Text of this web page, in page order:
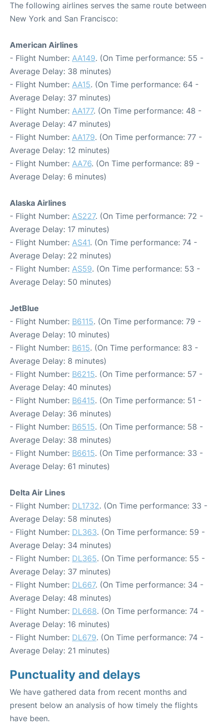
The following airlines serves the same route between
New York and San Francisco:
American Airlines
- Flight Number: AA149. (On Time performance: 55 -
Average Delay: 38 minutes)
- Flight Number: AA15. (On Time performance: 64 -
Average Delay: 37 minutes)
- Flight Number: AA177. (On Time performance: 48 -
Average Delay: 47 minutes)
- Flight Number: AA179. (On Time performance: 77 -
Average Delay: 12 minutes)
- Flight Number: AA76. (On Time performance: 89 -
Average Delay: 6 minutes)
Alaska Airlines
- Flight Number: AS227. (On Time performance: 72 -
Average Delay: 17 minutes)
- Flight Number: AS41. (On Time performance: 74 -
Average Delay: 22 minutes)
- Flight Number: AS59. (On Time performance: 53 -
Average Delay: 50 minutes)
JetBlue
- Flight Number: B6115. (On Time performance: 79 -
Average Delay: 10 minutes)
- Flight Number: B615. (On Time performance: 83 -
Average Delay: 8 minutes)
- Flight Number: B6215. (On Time performance: 57 -
Average Delay: 40 minutes)
- Flight Number: B6415. (On Time performance: 51 -
Average Delay: 36 minutes)
- Flight Number: B6515. (On Time performance: 58 -
Average Delay: 38 minutes)
- Flight Number: B6615. (On Time performance: 33 -
Average Delay: 61 minutes)
Delta Air Lines
- Flight Number: DL1732. (On Time performance: 33 -
Average Delay: 58 minutes)
- Flight Number: DL363. (On Time performance: 59 -
Average Delay: 34 minutes)
- Flight Number: DL365. (On Time performance: 55 -
Average Delay: 37 minutes)
- Flight Number: DL667. (On Time performance: 34 -
Average Delay: 48 minutes)
- Flight Number: DL668. (On Time performance: 74 -
Average Delay: 16 minutes)
- Flight Number: DL679. (On Time performance: 74 -
Average Delay: 21 minutes)
Punctuality and delays
We have gathered data from recent months and
present below an analysis of how timely the flights
have been.